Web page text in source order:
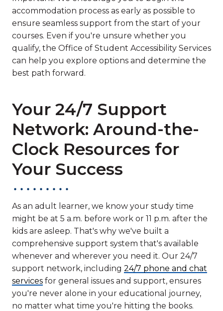
accommodation process as early as possible to
ensure seamless support from the start of your
courses. Even if you're unsure whether you
qualify, the Office of Student Accessibility Services
can help you explore options and determine the
best path forward.
Your 24/7 Support
Network: Around-the-
Clock Resources for
Your Success
As an adult learner, we know your study time
might be at 5 a.m. before work or 11 p.m. after the
kids are asleep. That's why we've built a
comprehensive support system that's available
whenever and wherever you need it. Our 24/7
support network, including 24/7 phone and chat
services for general issues and support, ensures
you're never alone in your educational journey,
no matter what time you're hitting the books.